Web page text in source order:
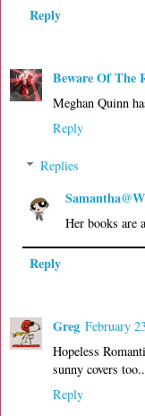
Reply
Beware Of The
Meghan Quinn
Reply
Replies
Her books are
Reply
Greg February
Hopeless
sunny covers
Reply